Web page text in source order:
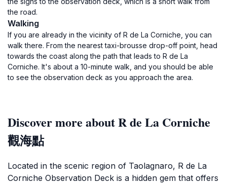
the road.
Walking
If you are already in the vicinity of R de La Corniche, you can
walk there. From the nearest taxi-brousse drop-off point, head
towards the coast along the path that leads to R de La
Corniche. It's about a 10-minute walk, and you should be able
to see the observation deck as you approach the area.
Discover more about R de La Corniche
觀海點
Located in the scenic region of Taolagnaro, R de La
Corniche Observation Deck is a hidden gem that offers